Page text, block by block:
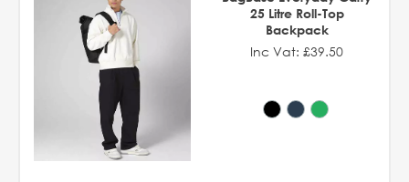
25 Litre Roll-Top
Backpack
Inc Vat: £39.50